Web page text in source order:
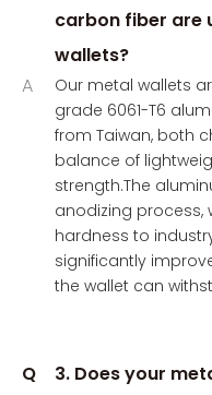
carbon fiber are
wallets?
A
Our metal wallets
grade 6061-T6
from Taiwan, both
balance of
strength.The
anodizing process,
hardness to
significantly
the wallet can
Q
3. Does your